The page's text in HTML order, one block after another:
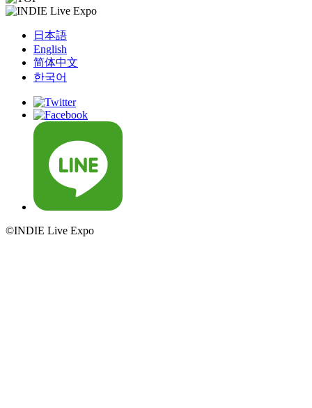
日本語
English
简体中文
한국어
©INDIE Live Expo